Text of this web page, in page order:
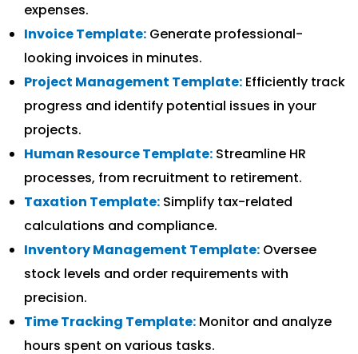
expenses.
Invoice Template: Generate professional-
looking invoices in minutes.
Project Management Template: Efficiently track
progress and identify potential issues in your
projects.
Human Resource Template: Streamline HR
processes, from recruitment to retirement.
Taxation Template: Simplify tax-related
calculations and compliance.
Inventory Management Template: Oversee
stock levels and order requirements with
precision.
Time Tracking Template: Monitor and analyze
hours spent on various tasks.